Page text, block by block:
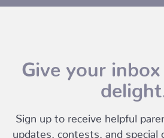
Give your
delight.
Sign up to receive helpful
updates, contests, and special